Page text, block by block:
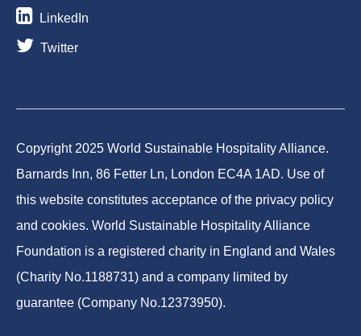
LinkedIn
Twitter
Copyright 2025 World Sustainable Hospitality Alliance.
Barnards Inn, 86 Fetter Ln, London EC4A 1AD. Use of
this website constitutes acceptance of the privacy policy
and cookies. World Sustainable Hospitality Alliance
Foundation is a registered charity in England and Wales
(Charity No.1188731) and a company limited by
guarantee (Company No.12373950).